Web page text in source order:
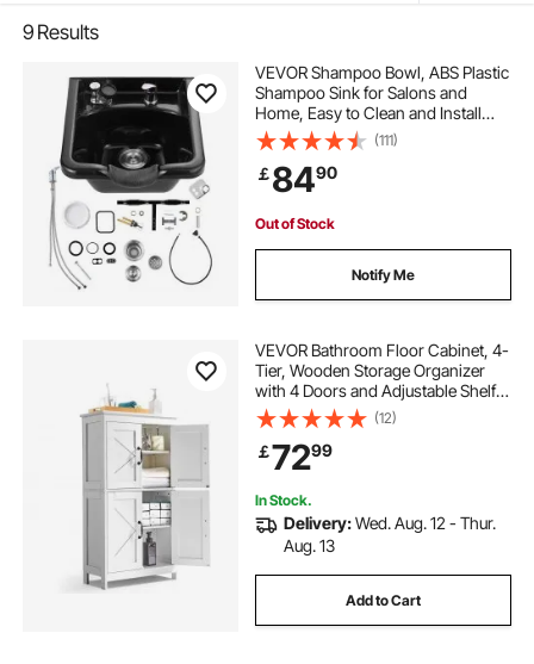
9 Results
VEVOR Shampoo Bowl, ABS Plastic
Shampoo Sink for Salons and
Home, Easy to Clean and Install
Salon Shampoo Bowls for Hair
Stylists, Shampoo Sink for Spa
Center, Barbershop and Beauty
Salon Use, Black
(111)
￡8490
Out of Stock
Notify Me
VEVOR Bathroom Floor Cabinet, 4-
Tier, Wooden Storage Organizer
with 4 Doors and Adjustable Shelf,
Modern Bathroom Furniture Home
Decor Freestanding Cupboard for
Kitchen/Living Room/Entryway
Use, White
(12)
￡7299
In Stock.
Delivery:Wed. Aug. 12 - Thur.
Aug. 13
Add to Cart